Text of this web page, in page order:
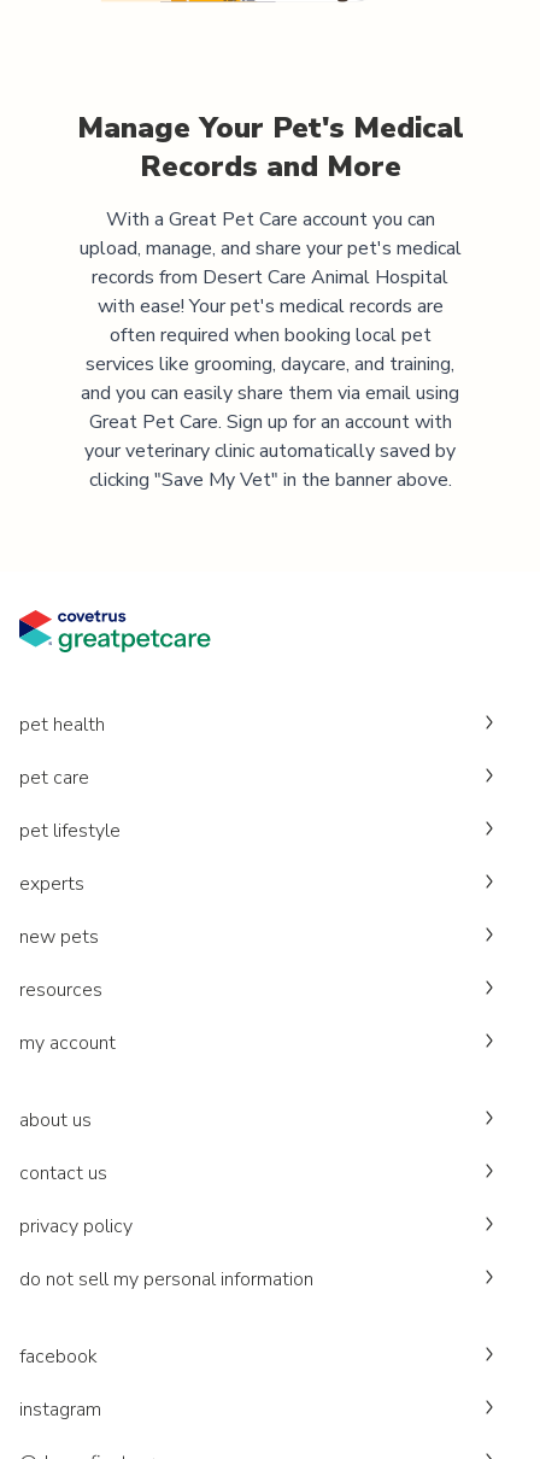
Manage Your Pet's Medical
Records and More
With a Great Pet Care account you can
upload, manage, and share your pet's medical
records from Desert Care Animal Hospital
with ease! Your pet's medical records are
often required when booking local pet
services like grooming, daycare, and training,
and you can easily share them via email using
Great Pet Care. Sign up for an account with
your veterinary clinic automatically saved by
clicking "Save My Vet" in the banner above.
pet health
pet care
pet lifestyle
experts
new pets
resources
my account
about us
contact us
privacy policy
do not sell my personal information
facebook
instagram